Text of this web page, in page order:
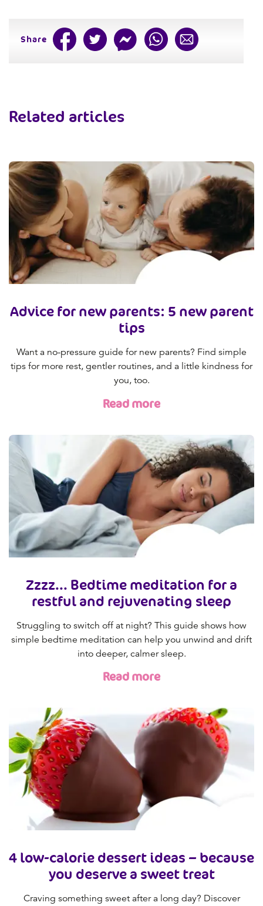
Share
Related articles
Advice for new parents: 5 new parent
tips
Want a no-pressure guide for new parents? Find simple
tips for more rest, gentler routines, and a little kindness for
you, too.
Read more
Zzzz... Bedtime meditation for a
restful and rejuvenating sleep
Struggling to switch off at night? This guide shows how
simple bedtime meditation can help you unwind and drift
into deeper, calmer sleep.
Read more
4 low-calorie dessert ideas – because
you deserve a sweet treat
Craving something sweet after a long day? Discover